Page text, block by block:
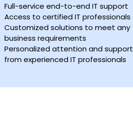
Full-service end-to-end IT support
Access to certified IT professionals
Customized solutions to meet any
business requirements
Personalized attention and support
from experienced IT professionals